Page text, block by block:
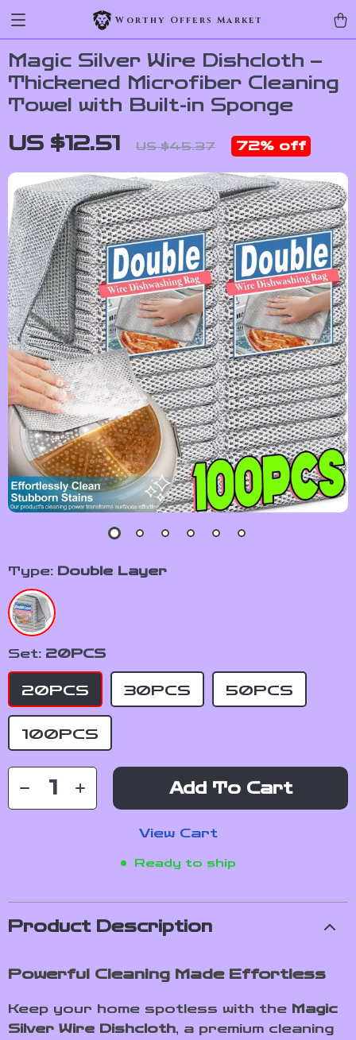
Worthy Offers Market
Magic Silver Wire Dishcloth –
Thickened Microfiber Cleaning
Towel with Built-in Sponge
US $12.51 US $45.37 72% off
Type: Double Layer
Set: 20PCS
20PCS 30PCS 50PCS
100PCS
Add To Cart
View Cart
Ready to ship
Product Description
Powerful Cleaning Made Effortless
Keep your home spotless with the Magic
Silver Wire Dishcloth, a premium cleaning